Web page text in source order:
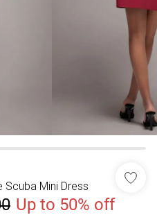
Scuba Mini Dress
Up to 50% off